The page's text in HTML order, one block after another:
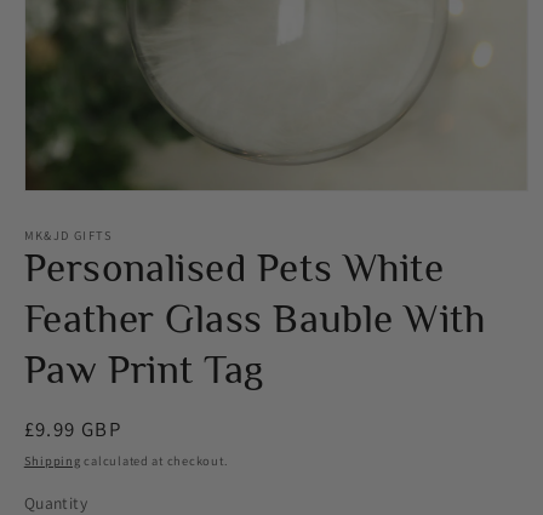
1
in
modal
MK&JD GIFTS
Personalised Pets White
Feather Glass Bauble With
Paw Print Tag
Regular
price
£9.99 GBP
Shipping calculated at checkout.
Quantity